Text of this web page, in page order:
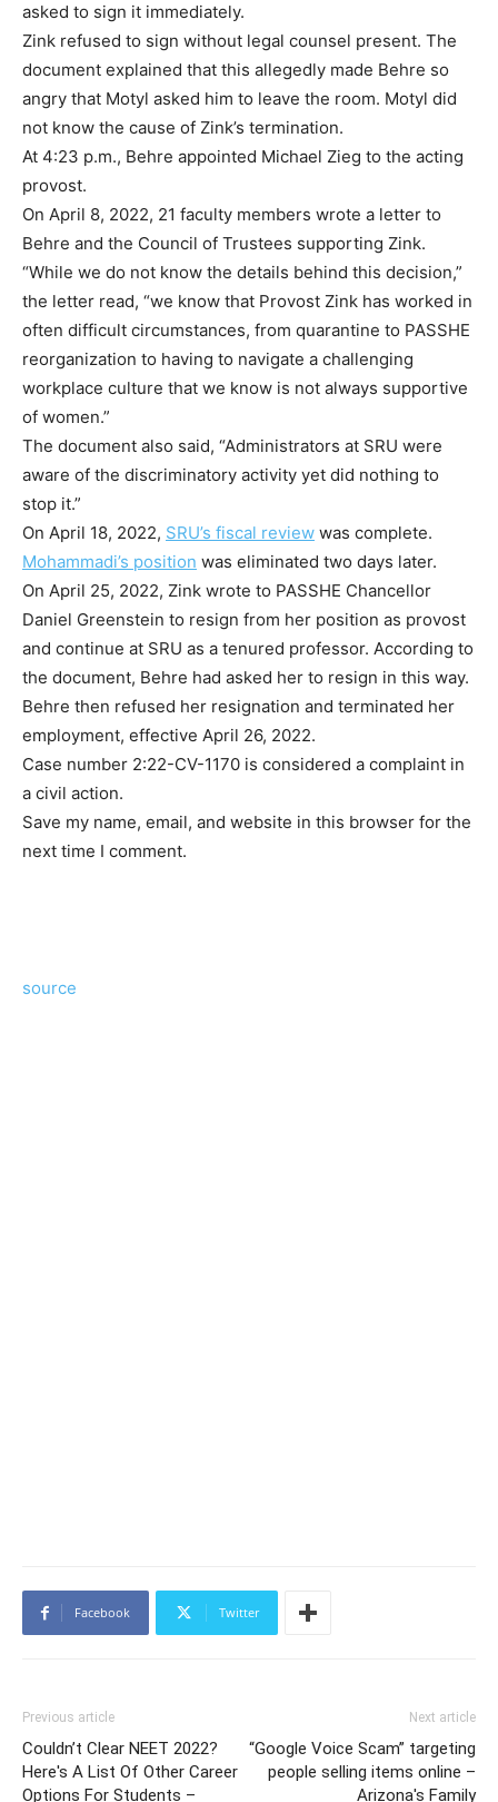
asked to sign it immediately.
Zink refused to sign without legal counsel present. The
document explained that this allegedly made Behre so
angry that Motyl asked him to leave the room. Motyl did
not know the cause of Zink’s termination.
At 4:23 p.m., Behre appointed Michael Zieg to the acting
provost.
On April 8, 2022, 21 faculty members wrote a letter to
Behre and the Council of Trustees supporting Zink.
“While we do not know the details behind this decision,”
the letter read, “we know that Provost Zink has worked in
often difficult circumstances, from quarantine to PASSHE
reorganization to having to navigate a challenging
workplace culture that we know is not always supportive
of women.”
The document also said, “Administrators at SRU were
aware of the discriminatory activity yet did nothing to
stop it.”
On April 18, 2022, SRU’s fiscal review was complete.
Mohammadi’s position was eliminated two days later.
On April 25, 2022, Zink wrote to PASSHE Chancellor
Daniel Greenstein to resign from her position as provost
and continue at SRU as a tenured professor. According to
the document, Behre had asked her to resign in this way.
Behre then refused her resignation and terminated her
employment, effective April 26, 2022.
Case number 2:22-CV-1170 is considered a complaint in
a civil action.
Save my name, email, and website in this browser for the
next time I comment.
source
Facebook Twitter
Previous article
Couldn’t Clear NEET 2022?
Here's A List Of Other Career
Options For Students –
Next article
“Google Voice Scam” targeting
people selling items online –
Arizona's Family